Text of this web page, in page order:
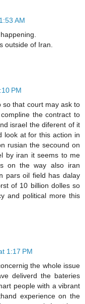
AM
outside of Iran.
PM
so that court may ask to
the contract to
israel the diferent of it
look at for this action in
rusian the secound on
by iran it seems to me
on the way also iran
pars oil field has dalay
of 10 billion dolles so
and political more this
1:17 PM
the whole issue
deliverd the bateries
people with a vibrant
experience on the